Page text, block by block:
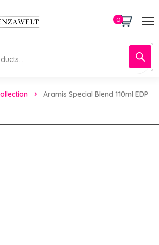
0
Aramis Special Blend 110ml EDP